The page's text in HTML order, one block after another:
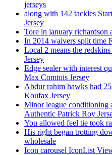
jerseys
along with 142 tackles
Jersey
Tore in january richardson
In 2014 waivers split time
Local 2 means the
Jersey
Edge sealer with interest
Max Comtois Jersey
Abdur rahim hawks had
Koufax Jersey
Minor league conditioning
Authentic Patrick Roy
You allowed feel tie took
His right began trotting
wholesale
Icon carousel IconList